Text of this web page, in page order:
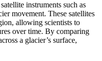
instruments such as
movement. These satellites
allowing scientists to
over time. By comparing
a glacier’s surface,